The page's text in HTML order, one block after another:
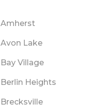
Amherst
Avon Lake
Bay Village
Berlin Heights
Brecksville